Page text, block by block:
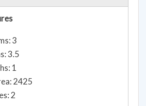
3
3.5
1
2425
2